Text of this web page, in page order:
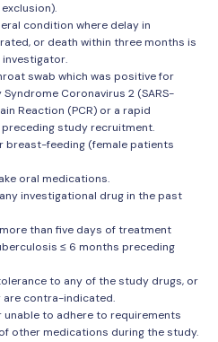
condition where delay in
or death within three months is
investigator.
swab which was positive for
Coronavirus 2 (SARS-
Reaction (PCR) or a rapid
study recruitment.
breast-feeding (female patients
oral medications.
investigational drug in the past
than five days of treatment
≤ 6 months preceding
to any of the study drugs, or
contra-indicated.
unable to adhere to requirements
other medications during the study.